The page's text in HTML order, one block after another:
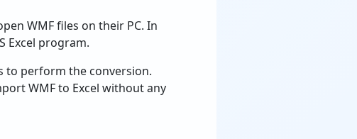
WMF files on their PC. In
Excel program.
to perform the conversion.
WMF to Excel without any